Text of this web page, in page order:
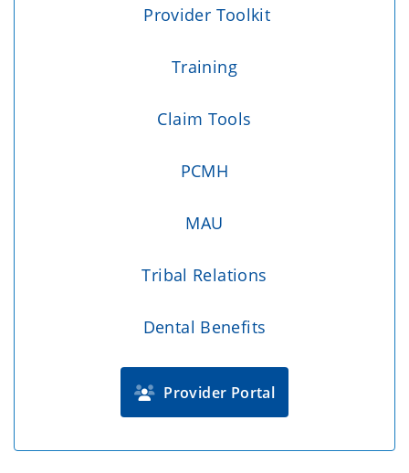
Provider Toolkit
Training
Claim Tools
PCMH
MAU
Tribal Relations
Dental Benefits
Provider Portal